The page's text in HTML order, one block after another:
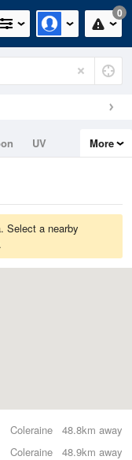
0
UV
More
Select a nearby
48.8km away
Coleraine
48.9km away
Coleraine